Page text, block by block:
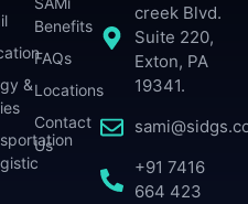
creek Blvd.
Suite 220,
Exton, PA
19341.
+91 7416
664 423
&
Benefits
FAQs
Locations
Contact
Us